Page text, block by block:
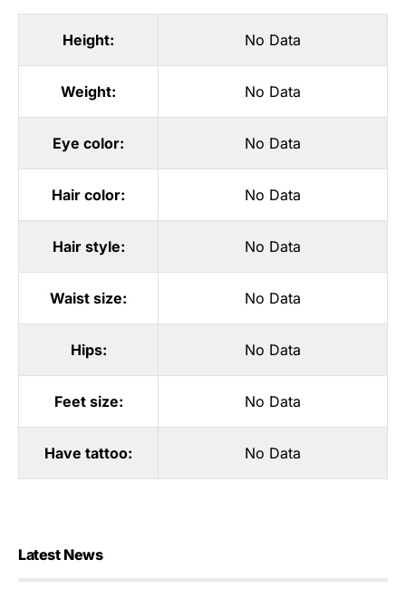
Height: No Data
Weight: No Data
Eye color: No Data
Hair color: No Data
Hair style: No Data
Waist size: No Data
Hips: No Data
Feet size: No Data
Have tattoo: No Data
Latest News